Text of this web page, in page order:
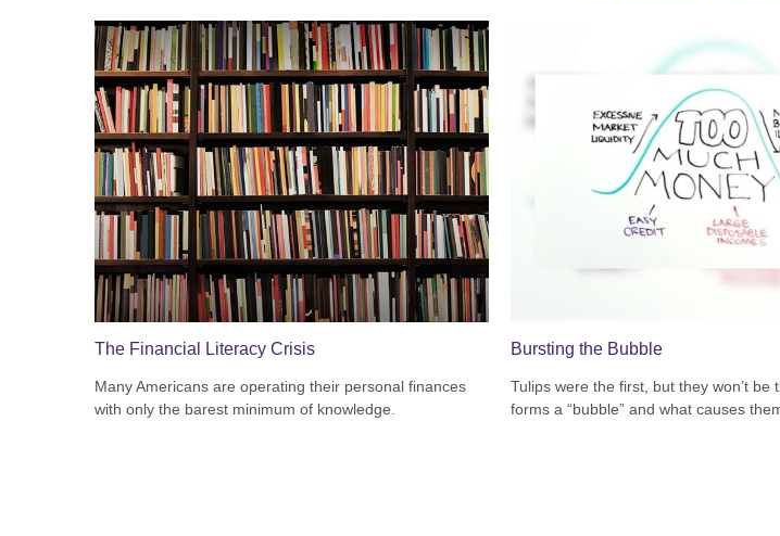
The Financial Literacy Crisis
Many Americans are operating their personal finances
with only the barest minimum of knowledge.
Bursting the Bubble
Tulips were the first, but they won’t be
forms a “bubble” and what causes